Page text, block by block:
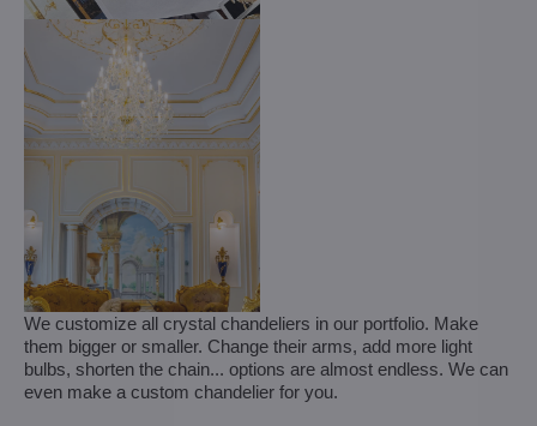
We customize all crystal chandeliers in our portfolio. Make
them bigger or smaller. Change their arms, add more light
bulbs, shorten the chain... options are almost endless. We can
even make a custom chandelier for you.